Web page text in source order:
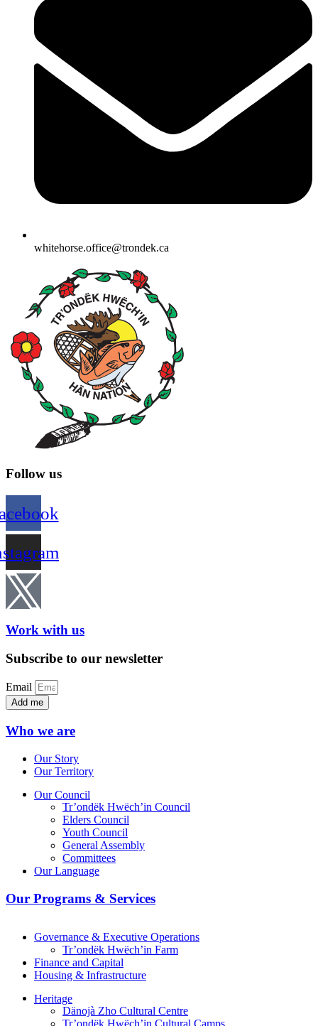
whitehorse.office@trondek.ca
Follow us
Work with us
Subscribe to our newsletter
Email
Add me
Who we are
Our Story
Our Territory
Our Council
Tr’ondëk Hwëch’in Council
Elders Council
Youth Council
General Assembly
Committees
Our Language
Our Programs & Services
Governance & Executive Operations
Tr’ondëk Hwëch’in Farm
Finance and Capital
Housing & Infrastructure
Heritage
Dänojà Zho Cultural Centre